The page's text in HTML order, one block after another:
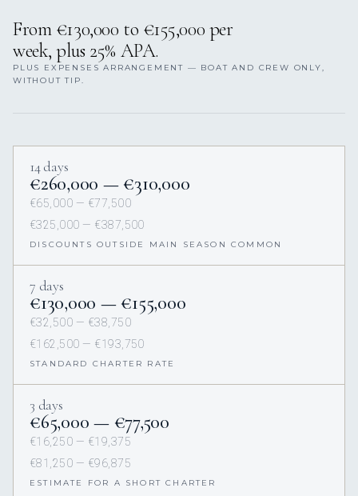
From €130,000 to €155,000 per
week, plus 25% APA.
PLUS EXPENSES ARRANGEMENT — BOAT AND CREW ONLY,
WITHOUT TIP.
14 days
€260,000 — €310,000
€65,000 — €77,500
€325,000 — €387,500
DISCOUNTS OUTSIDE MAIN SEASON COMMON
7 days
€130,000 — €155,000
€32,500 — €38,750
€162,500 — €193,750
STANDARD CHARTER RATE
3 days
€65,000 — €77,500
€16,250 — €19,375
€81,250 — €96,875
ESTIMATE FOR A SHORT CHARTER